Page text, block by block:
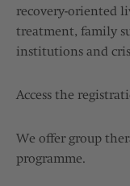
recovery-oriented
treatment, family
institutions and
Access the
We offer group
programme.